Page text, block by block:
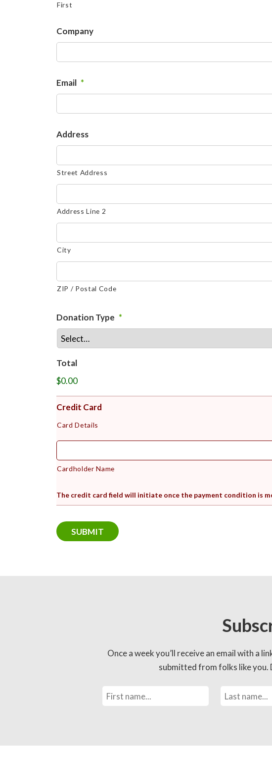
First
Company
Email *
Address
Street Address
Address Line 2
City
ZIP / Postal Code
Donation Type *
Total
$0.00
Credit Card
Card Details
Cardholder Name
The credit card field will initiate once the payment condition is
Once a week you’ll receive an email with a
submitted from folks like you.